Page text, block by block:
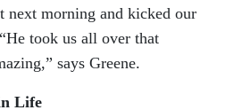
next morning and kicked our
took us all over that
says Greene.
Life